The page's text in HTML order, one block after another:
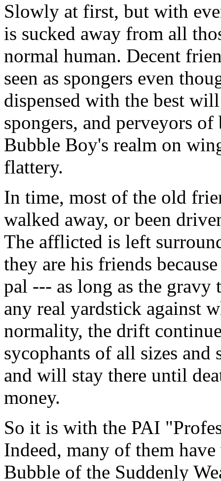
Slowly at first, but with
is sucked away from all
normal human. Decent
seen as spongers even
dispensed with the best
spongers, and perveyors
Bubble Boy's realm on
flattery.
In time, most of the old
walked away, or been
The afflicted is left
they are his friends
pal --- as long as the gravy
any real yardstick against
normality, the drift
sycophants of all sizes and
and will stay there until
money.
So it is with the PAI
Indeed, many of them
Bubble of the Suddenly